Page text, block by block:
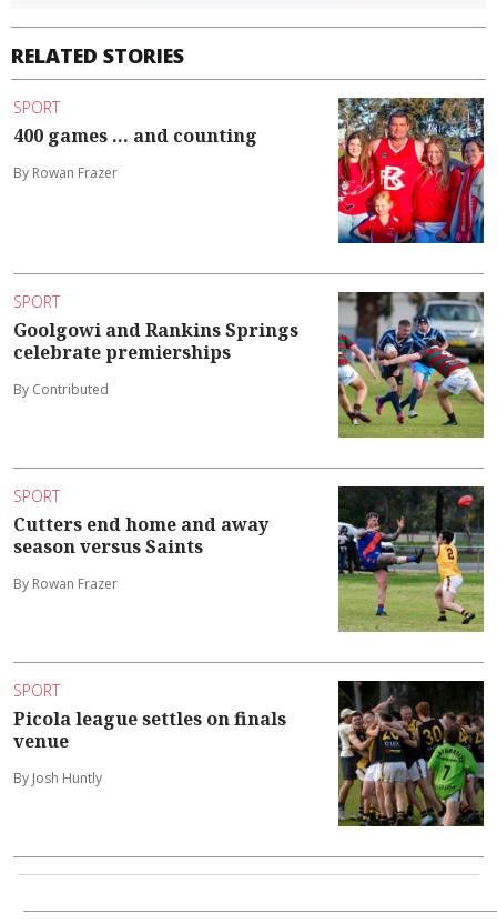
RELATED STORIES
SPORT
400 games ... and counting
By Rowan Frazer
SPORT
Goolgowi and Rankins Springs
celebrate premierships
By Contributed
SPORT
Cutters end home and away
season versus Saints
By Rowan Frazer
SPORT
Picola league settles on finals
venue
By Josh Huntly